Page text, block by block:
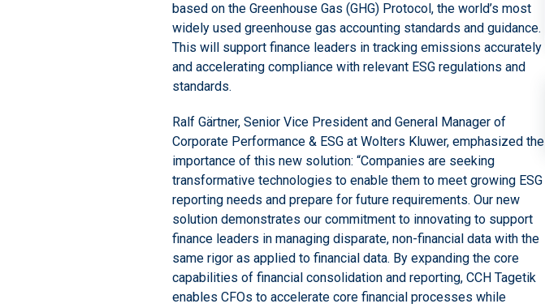
based on the Greenhouse Gas (GHG) Protocol, the world’s most
widely used greenhouse gas accounting standards and guidance.
This will support finance leaders in tracking emissions accurately
and accelerating compliance with relevant ESG regulations and
standards.
Ralf Gärtner, Senior Vice President and General Manager of
Corporate Performance & ESG at Wolters Kluwer, emphasized the
importance of this new solution: “Companies are seeking
transformative technologies to enable them to meet growing ESG
reporting needs and prepare for future requirements. Our new
solution demonstrates our commitment to innovating to support
finance leaders in managing disparate, non-financial data with the
same rigor as applied to financial data. By expanding the core
capabilities of financial consolidation and reporting, CCH Tagetik
enables CFOs to accelerate core financial processes while